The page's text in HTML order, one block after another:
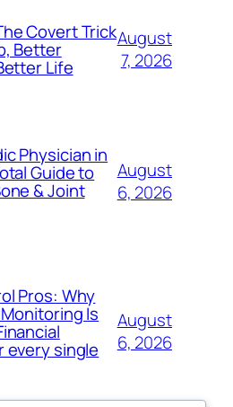
Covert Trick
Better
Life
August
7, 2026
Physician in
Guide to
& Joint
August
6, 2026
Pros: Why
Is
every single
August
6, 2026